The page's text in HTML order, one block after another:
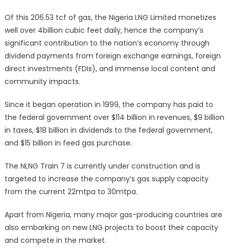
Of this 206.53 tcf of gas, the Nigeria LNG Limited monetizes
well over 4billion cubic feet daily, hence the company’s
significant contribution to the nation’s economy through
dividend payments from foreign exchange earnings, foreign
direct investments (FDIs), and immense local content and
community impacts.
Since it began operation in 1999, the company has paid to
the federal government over $114 billion in revenues, $9 billion
in taxes, $18 billion in dividends to the federal government,
and $15 billion in feed gas purchase.
The NLNG Train 7 is currently under construction and is
targeted to increase the company’s gas supply capacity
from the current 22mtpa to 30mtpa.
Apart from Nigeria, many major gas-producing countries are
also embarking on new LNG projects to boost their capacity
and compete in the market.